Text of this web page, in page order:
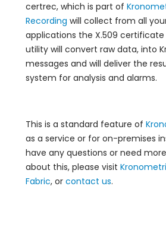
certrec, which is part of
Recording will collect from all
applications the X.509
utility will convert raw data, into
messages and will deliver the
system for analysis and alarms.
This is a standard feature of
as a service or for on-premises
have any questions or need
about this, please visit
Fabric, or contact us.